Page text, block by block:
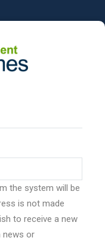
the system will be
is not made
to receive a new
news or